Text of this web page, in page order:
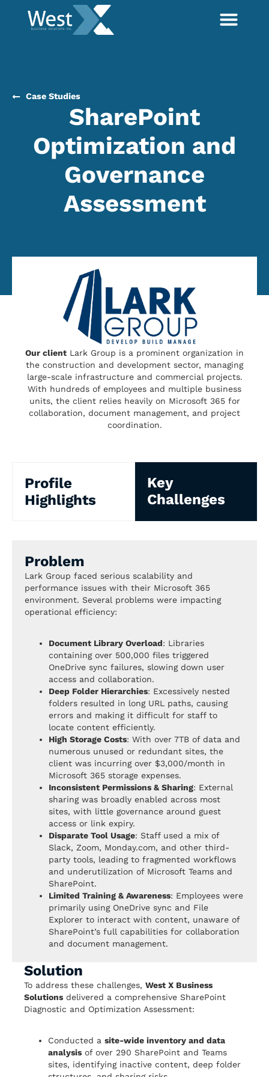
Case Studies
SharePoint
Optimization and
Governance
Assessment
Our client Lark Group is a prominent organization in
the construction and development sector, managing
large-scale infrastructure and commercial projects.
With hundreds of employees and multiple business
units, the client relies heavily on Microsoft 365 for
collaboration, document management, and project
coordination.
Profile
Highlights
Key
Challenges
Problem
Lark Group faced serious scalability and
performance issues with their Microsoft 365
environment. Several problems were impacting
operational efficiency:
Document Library Overload: Libraries
containing over 500,000 files triggered
OneDrive sync failures, slowing down user
access and collaboration.
Deep Folder Hierarchies: Excessively nested
folders resulted in long URL paths, causing
errors and making it difficult for staff to
locate content efficiently.
High Storage Costs: With over 7TB of data and
numerous unused or redundant sites, the
client was incurring over $3,000/month in
Microsoft 365 storage expenses.
Inconsistent Permissions & Sharing: External
sharing was broadly enabled across most
sites, with little governance around guest
access or link expiry.
Disparate Tool Usage: Staff used a mix of
Slack, Zoom, Monday.com, and other third-
party tools, leading to fragmented workflows
and underutilization of Microsoft Teams and
SharePoint.
Limited Training & Awareness: Employees were
primarily using OneDrive sync and File
Explorer to interact with content, unaware of
SharePoint’s full capabilities for collaboration
and document management.
Solution
To address these challenges, West X Business
Solutions delivered a comprehensive SharePoint
Diagnostic and Optimization Assessment:
Conducted a site-wide inventory and data
analysis of over 290 SharePoint and Teams
sites, identifying inactive content, deep folder